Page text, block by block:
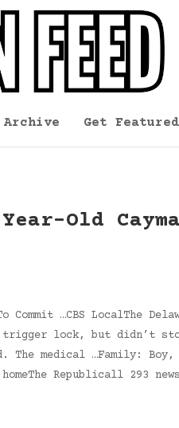
Archive Get Featured
Old
Commit …CBS LocalThe
trigger lock, but didn’t
The medical …Family:
Republicall 293